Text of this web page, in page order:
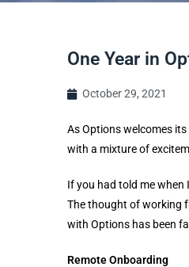
One Year in
October 29, 2021
As Options welcomes
with a mixture of
If you had told me when
The thought of working
with Options has been
Remote Onboarding